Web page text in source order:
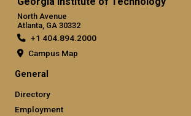
North Avenue
Atlanta, GA 30332
+1 404.894.2000
Campus Map
General
Directory
Employment